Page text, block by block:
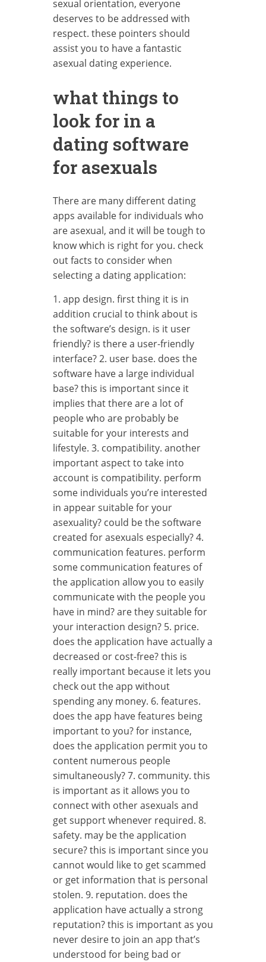
sexual orientation, everyone
deserves to be addressed with
respect. these pointers should
assist you to have a fantastic
asexual dating experience.
what things to
look for in a
dating software
for asexuals
There are many different dating
apps available for individuals who
are asexual, and it will be tough to
know which is right for you. check
out facts to consider when
selecting a dating application:
1. app design. first thing it is in
addition crucial to think about is
the software’s design. is it user
friendly? is there a user-friendly
interface? 2. user base. does the
software have a large individual
base? this is important since it
implies that there are a lot of
people who are probably be
suitable for your interests and
lifestyle. 3. compatibility. another
important aspect to take into
account is compatibility. perform
some individuals you’re interested
in appear suitable for your
asexuality? could be the software
created for asexuals especially? 4.
communication features. perform
some communication features of
the application allow you to easily
communicate with the people you
have in mind? are they suitable for
your interaction design? 5. price.
does the application have actually a
decreased or cost-free? this is
really important because it lets you
check out the app without
spending any money. 6. features.
does the app have features being
important to you? for instance,
does the application permit you to
content numerous people
simultaneously? 7. community. this
is important as it allows you to
connect with other asexuals and
get support whenever required. 8.
safety. may be the application
secure? this is important since you
cannot would like to get scammed
or get information that is personal
stolen. 9. reputation. does the
application have actually a strong
reputation? this is important as you
never desire to join an app that’s
understood for being bad or